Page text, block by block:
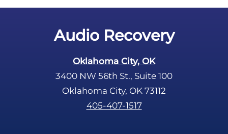
Audio Recovery
Oklahoma City, OK
3400 NW 56th St., Suite 100
Oklahoma City, OK 73112
405-407-1517